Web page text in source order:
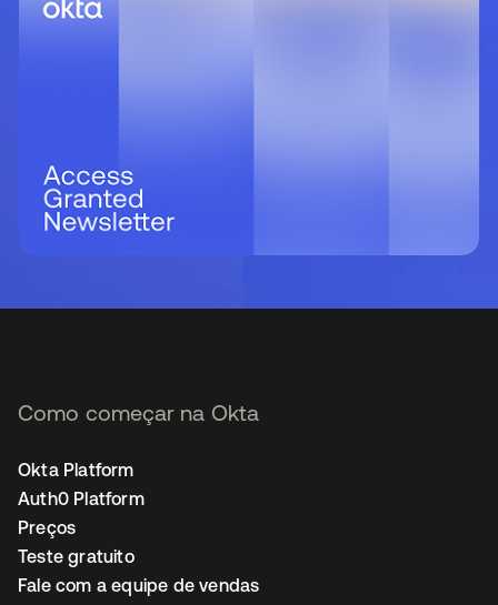
Como começar na Okta
Okta Platform
Auth0 Platform
Preços
Teste gratuito
Fale com a equipe de vendas